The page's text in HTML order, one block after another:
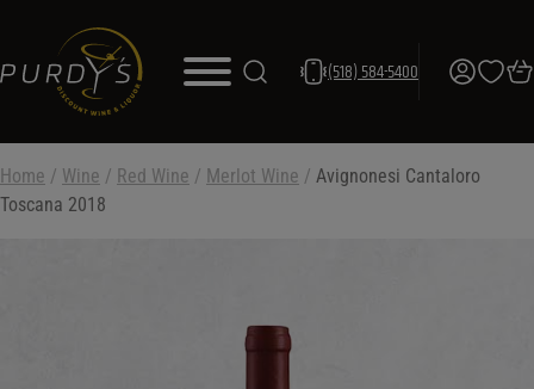
(518) 584-5400
Home / Wine / Red Wine / Merlot Wine / Avignonesi Cantaloro
Toscana 2018